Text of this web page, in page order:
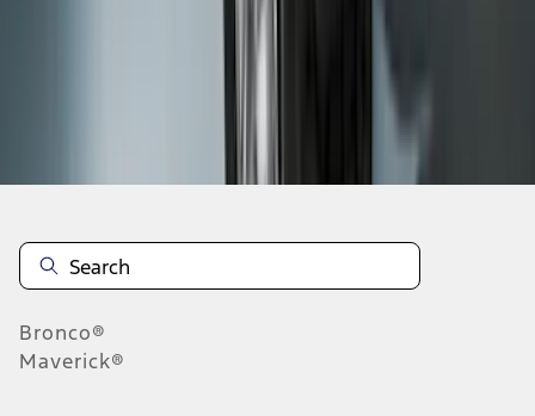
Bronco®
Maverick®